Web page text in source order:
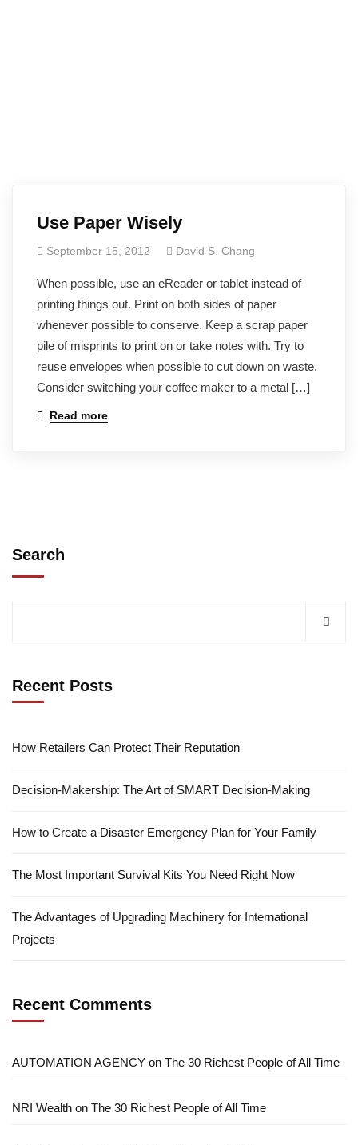
Use Paper Wisely
September 15, 2012 David S. Chang
When possible, use an eReader or tablet instead of
printing things out. Print on both sides of paper
whenever possible to conserve. Keep a scrap paper
pile of misprints to print on or take notes with. Try to
reuse envelopes when possible to cut down on waste.
Consider switching your coffee maker to a metal […]
Read more
Search
Recent Posts
How Retailers Can Protect Their Reputation
Decision-Makership: The Art of SMART Decision-Making
How to Create a Disaster Emergency Plan for Your Family
The Most Important Survival Kits You Need Right Now
The Advantages of Upgrading Machinery for International
Projects
Recent Comments
AUTOMATION AGENCY on The 30 Richest People of All Time
NRI Wealth on The 30 Richest People of All Time